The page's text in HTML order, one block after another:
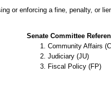
or enforcing a fine, penalty, or
Senate Committee
Community Affairs
Judiciary (JU)
Fiscal Policy (FP)